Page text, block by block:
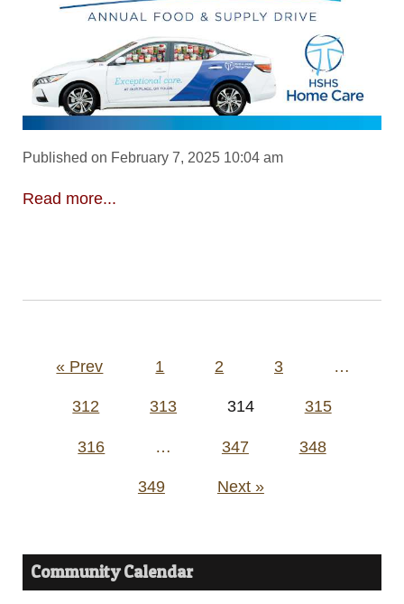
Published on February 7, 2025 10:04 am
Read more...
Posts
« Prev 1 2 3 …
312 313 314 315
316 … 347 348
349 Next »
Community Calendar